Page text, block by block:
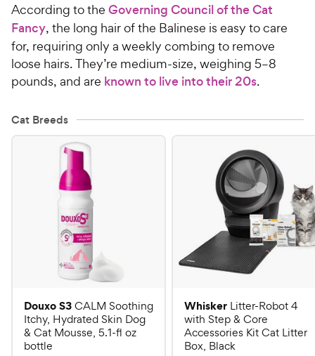
According to the Governing Council of the Cat
Fancy, the long hair of the Balinese is easy to care
for, requiring only a weekly combing to remove
loose hairs. They’re medium-size, weighing 5–8
pounds, and are known to live into their 20s.
Cat Breeds
Douxo S3CALM Soothing
Itchy, Hydrated Skin Dog
& Cat Mousse, 5.1-fl oz
bottle
Whisker Litter-Robot 4
with Step & Core
Accessories Kit Cat Litter
Box, Black